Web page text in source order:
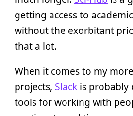
getting access to
without the exorbitant
that a lot.
When it comes to my
projects, Slack is probably
tools for working with